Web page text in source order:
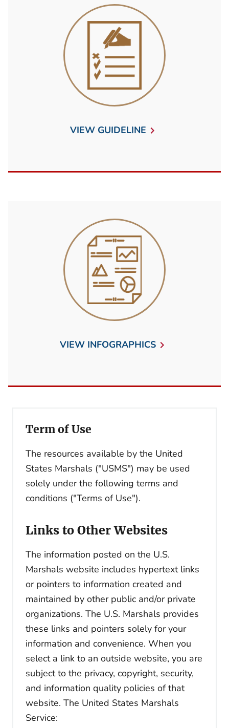
VIEW GUIDELINE
VIEW INFOGRAPHICS
Term of Use
The resources available by the United
States Marshals ("USMS") may be used
solely under the following terms and
conditions ("Terms of Use").
Links to Other Websites
The information posted on the U.S.
Marshals website includes hypertext links
or pointers to information created and
maintained by other public and/or private
organizations. The U.S. Marshals provides
these links and pointers solely for your
information and convenience. When you
select a link to an outside website, you are
subject to the privacy, copyright, security,
and information quality policies of that
website. The United States Marshals
Service: